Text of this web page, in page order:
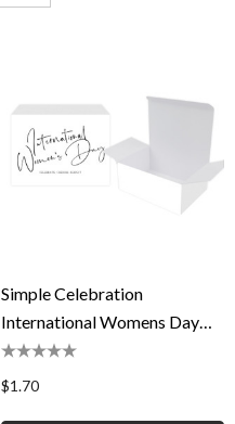
Simple Celebration
International Womens Day
Personalised Tuck Gift Box
$1.70